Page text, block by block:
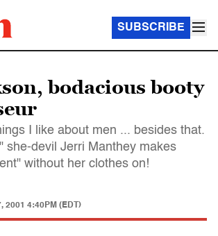
SUBSCRIBE
bodacious booty
I like about men ... besides that.
she-devil Jerri Manthey makes
without her clothes on!
2001 4:40PM (EDT)